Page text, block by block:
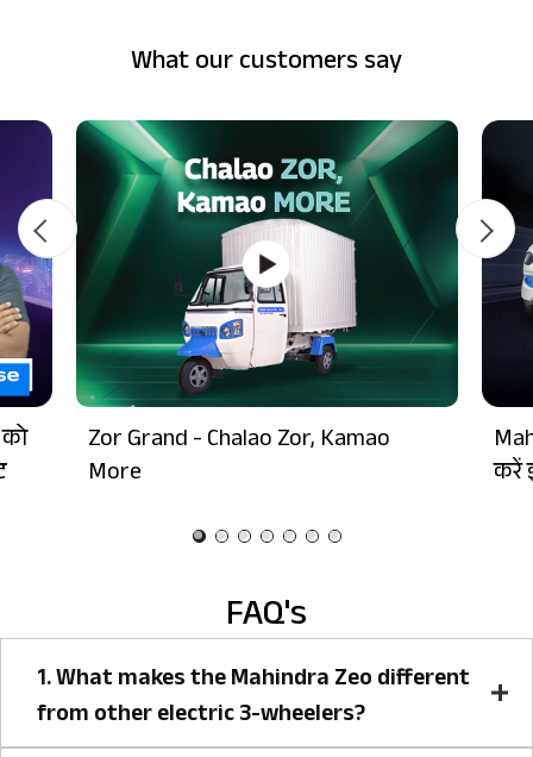
What our customers say
Zor Grand - Chalao Zor, Kamao
More
करें
FAQ's
1. What makes the Mahindra Zeo different
from other electric 3-wheelers?